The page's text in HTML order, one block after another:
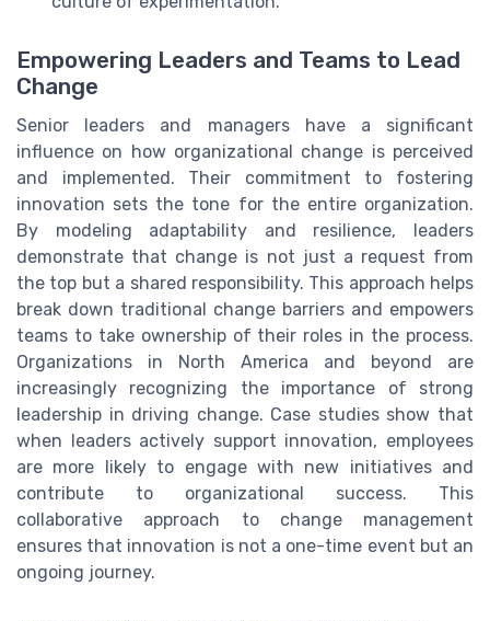
Empowering Leaders and Teams to Lead
Change
Senior leaders and managers have a significant
influence on how organizational change is perceived
and implemented. Their commitment to fostering
innovation sets the tone for the entire organization.
By modeling adaptability and resilience, leaders
demonstrate that change is not just a request from
the top but a shared responsibility. This approach helps
break down traditional change barriers and empowers
teams to take ownership of their roles in the process.
Organizations in North America and beyond are
increasingly recognizing the importance of strong
leadership in driving change. Case studies show that
when leaders actively support innovation, employees
are more likely to engage with new initiatives and
contribute to organizational success. This
collaborative approach to change management
ensures that innovation is not a one-time event but an
ongoing journey.